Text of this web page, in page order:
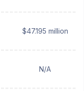
$47.195 million
N/A